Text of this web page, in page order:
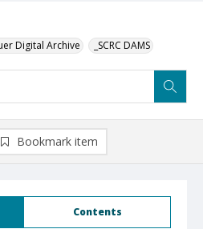
Digital Archive _SCRC DAMS
Contents
Bookmark item